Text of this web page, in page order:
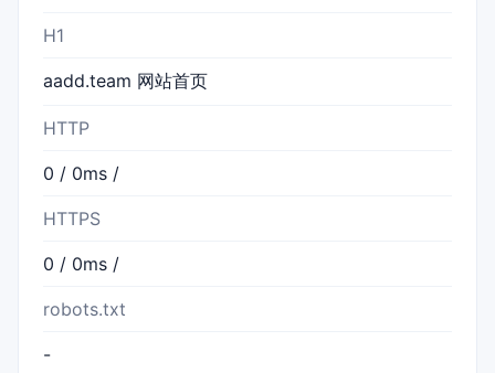
H1
aadd.team 网站首页
HTTP
0 / 0ms /
HTTPS
0 / 0ms /
robots.txt
-